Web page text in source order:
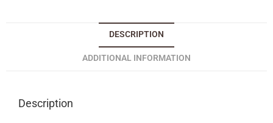
DESCRIPTION
ADDITIONAL INFORMATION
Description